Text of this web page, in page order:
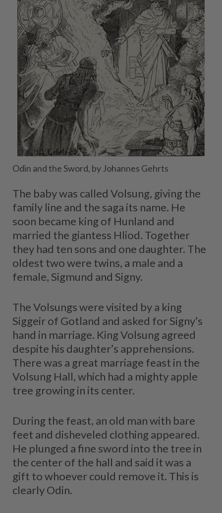
Odin and the Sword, by Johannes Gehrts
The baby was called Volsung, giving the
family line and the saga its name. He
soon became king of Hunland and
married the giantess Hliod. Together
they had ten sons and one daughter. The
oldest two were twins, a male and a
female, Sigmund and Signy.
The Volsungs were visited by a king
Siggeir of Gotland and asked for Signy’s
hand in marriage. King Volsung agreed
despite his daughter’s apprehensions.
There was a great marriage feast in the
Volsung Hall, which had a mighty apple
tree growing in its center.
During the feast, an old man with bare
feet and disheveled clothing appeared.
He plunged a fine sword into the tree in
the center of the hall and said it was a
gift to whoever could remove it. This is
clearly Odin.